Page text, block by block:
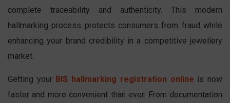
complete traceability and authenticity. This modern
hallmarking process protects consumers from fraud while
enhancing your brand credibility in a competitive jewellery
market.
Getting your BIS hallmarking registration online is now
faster and more convenient than ever. From documentation